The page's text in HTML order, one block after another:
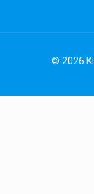
© 2026